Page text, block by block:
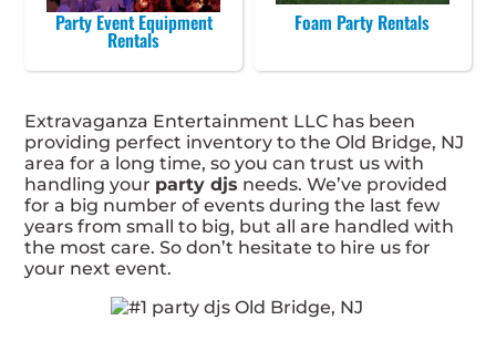
Party Event Equipment
Rentals
Foam Party Rentals
Extravaganza Entertainment LLC has been
providing perfect inventory to the Old Bridge, NJ
area for a long time, so you can trust us with
handling your party djs needs. We’ve provided
for a big number of events during the last few
years from small to big, but all are handled with
the most care. So don’t hesitate to hire us for
your next event.